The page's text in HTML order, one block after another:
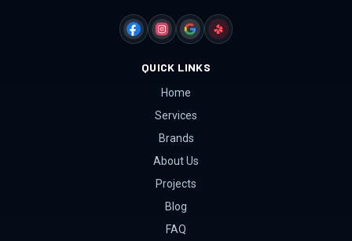
FACEBOOKINSTAGRAM
GOOGLEYELP
QUICK LINKS
Home
Services
Brands
About Us
Projects
Blog
FAQ